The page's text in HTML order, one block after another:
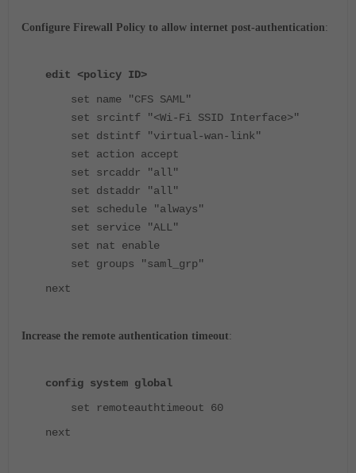
Configure Firewall Policy to allow internet post-authentication:
edit <policy ID>
set name "CFS SAML"
set srcintf "<Wi-Fi SSID Interface>"
set dstintf "virtual-wan-link"
set action accept
set srcaddr "all"
set dstaddr "all"
set schedule "always"
set service "ALL"
set nat enable
set groups "saml_grp"
next
Increase the remote authentication timeout:
config system global
set remoteauthtimeout 60
next